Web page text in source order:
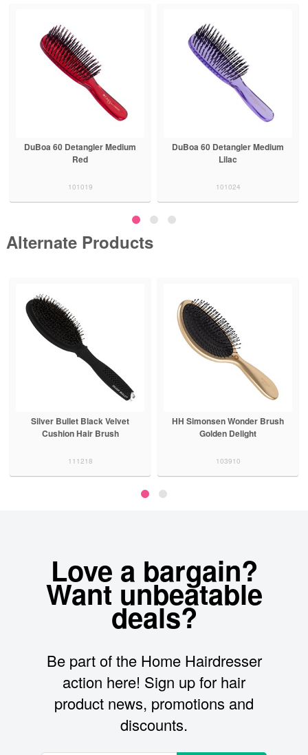
DuBoa 60 Detangler Medium
Red
101019
DuBoa 60 Detangler Medium
Lilac
101024
Alternate Products
Silver Bullet Black Velvet
Cushion Hair Brush
111218
HH Simonsen Wonder Brush
Golden Delight
103910
Love a bargain?
Want unbeatable
deals?
Be part of the Home Hairdresser
action here! Sign up for hair
product news, promotions and
discounts.